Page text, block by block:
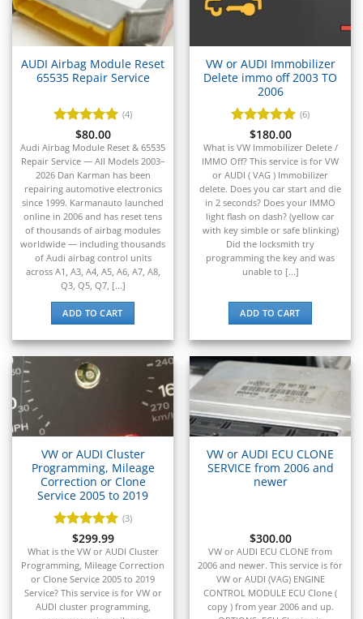
CFMOTO
Challenger ▸
Chevrolet ▸
Chrysler
Claas ▸
Clark ▸
Club Car ▸
Crown ▸
Dodge
Doosan ▸
Ducati ▸
▸
Energica ▸
▸
Fendt ▸
Ferrari
▸
Ford ▸
Freightliner ▸
AUDI Airbag Module Reset
65535 Repair Service
Rated5
out of 5
(4)
$80.00
Audi Airbag Module Reset & 65535
Repair Service — All Models 2003–
2026 Dan Karman has been
repairing automotive electronics
since 1999. Karmanauto launched
online in 2006 and has reset tens
of thousands of airbag modules
worldwide — including thousands
of Audi airbag control units
across A1, A3, A4, A5, A6, A7, A8,
Q3, Q5, Q7, [...]
ADD TO CART
VW or AUDI Immobilizer
Delete immo off 2003 TO
2006
Rated5
out of 5
(6)
$180.00
What is VW Immobilizer Delete /
IMMO Off? This service is for VW
or AUDI ( VAG ) Immobilizer
delete. Does you car start and die
in 2 seconds? Does your IMMO
light flash on dash? (yellow car
with key simble or safe blinking)
Did the locksmith try
programming the key and was
unable to [...]
ADD TO CART
VW or AUDI Cluster
Programming, Mileage
Correction or Clone
Service 2005 to 2019
Rated5
out of 5
(3)
$299.99
What is the VW or AUDI Cluster
Programming, Mileage Correction
or Clone Service 2005 to 2019
Service? This service is for VW or
AUDI cluster programming,
VW or AUDI ECU CLONE
SERVICE from 2006 and
newer
$300.00
VW or AUDI ECU CLONE from
2006 and newer. This service is for
VW or AUDI (VAG) ENGINE
CONTROL MODULE ECU Clone (
copy ) from year 2006 and up.